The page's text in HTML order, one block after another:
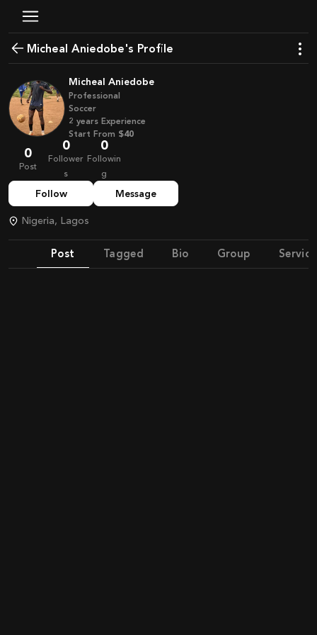
Micheal Aniedobe's Profile
Micheal Aniedobe
Professional
Soccer
2 years Experience
Start From $40
0
Post
0
Follower
s
0
Followin
g
Follow Message
Nigeria, Lagos
Post Tagged Bio Group